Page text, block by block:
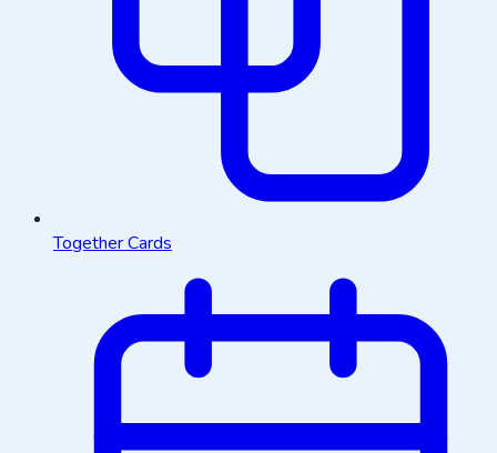
Together Cards